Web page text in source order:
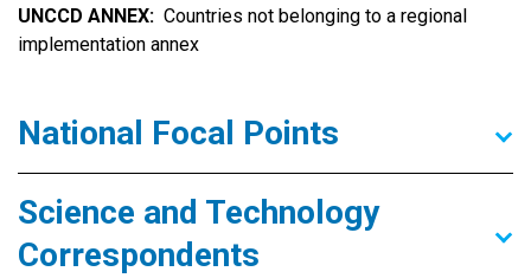
UNCCD ANNEX
Countries not belonging to a regional
implementation annex
National Focal Points
Science and Technology
Correspondents